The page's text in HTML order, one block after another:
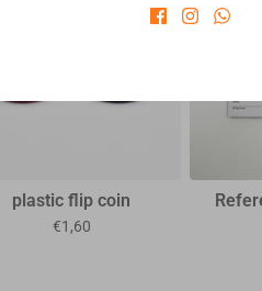
plastic flip coin
€1,60